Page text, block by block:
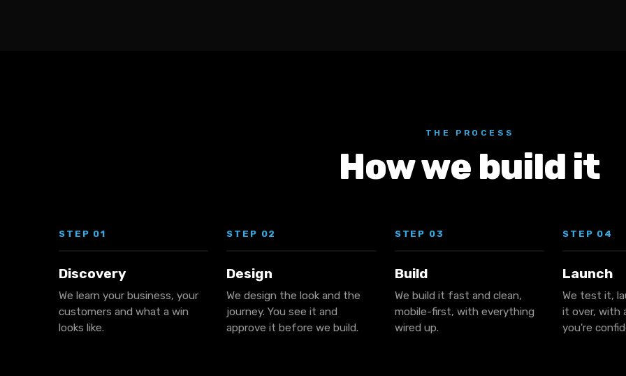
How we build it
THE PROCESS
STEP 01
Discovery
We learn your business, your
customers and what a win
looks like.
STEP 02
Design
We design the look and the
journey. You see it and
approve it before we build.
STEP 03
Build
We build it fast and clean,
mobile-first, with everything
wired up.
STEP 04
Launch
We test it,
it over, with
you're